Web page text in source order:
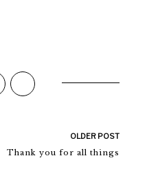
OLDER POST
Thank you for all things